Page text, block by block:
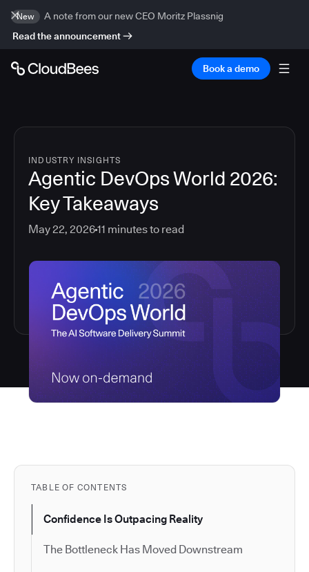
New
A note from our new CEO Moritz Plassnig
Read the announcement
Book a demo
INDUSTRY INSIGHTS
Agentic DevOps World 2026:
Key Takeaways
May 22, 202611 minutes to read
TABLE OF CONTENTS
Confidence Is Outpacing Reality
The Bottleneck Has Moved Downstream